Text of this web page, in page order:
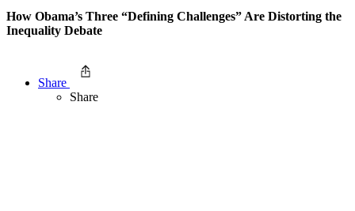
How Obama’s Three “Defining Challenges” Are Distorting the
Inequality Debate
Share
Share